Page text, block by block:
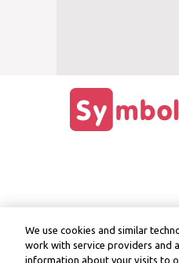
We use cookies and similar
work with service providers and
information about your visits to